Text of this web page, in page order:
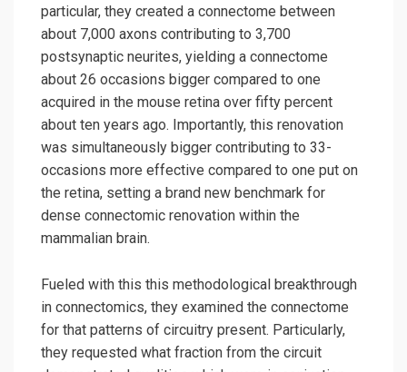
particular, they created a connectome between
about 7,000 axons contributing to 3,700
postsynaptic neurites, yielding a connectome
about 26 occasions bigger compared to one
acquired in the mouse retina over fifty percent
about ten years ago. Importantly, this renovation
was simultaneously bigger contributing to 33-
occasions more effective compared to one put on
the retina, setting a brand new benchmark for
dense connectomic renovation within the
mammalian brain.
Fueled with this this methodological breakthrough
in connectomics, they examined the connectome
for that patterns of circuitry present. Particularly,
they requested what fraction from the circuit